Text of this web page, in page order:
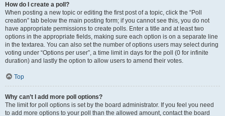
How do I create a poll?
When posting a new topic or editing the first post of a topic, click the “Poll
creation” tab below the main posting form; if you cannot see this, you do not
have appropriate permissions to create polls. Enter a title and at least two
options in the appropriate fields, making sure each option is on a separate line
in the textarea. You can also set the number of options users may select during
voting under “Options per user”, a time limit in days for the poll (0 for infinite
duration) and lastly the option to allow users to amend their votes.
Top
Why can’t I add more poll options?
The limit for poll options is set by the board administrator. If you feel you need
to add more options to your poll than the allowed amount, contact the board